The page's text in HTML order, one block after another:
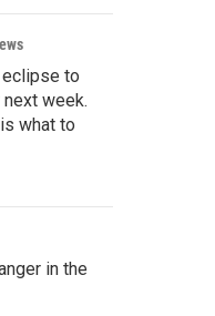
to
next week.
what to
in the